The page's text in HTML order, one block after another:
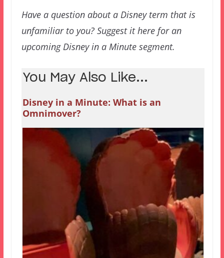
Have a question about a Disney term that is
unfamiliar to you? Suggest it here for an
upcoming Disney in a Minute segment.
You May Also Like...
Disney in a Minute: What is an
Omnimover?